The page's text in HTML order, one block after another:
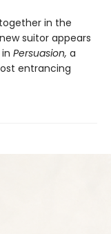
in the
suitor appears
Persuasion, a
entrancing